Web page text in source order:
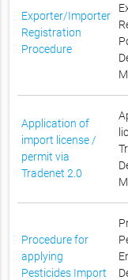
Exporter/Importer
Registration
Procedure
Application of
import license /
permit via
Tradenet 2.0
Procedure for
applying
Pesticides Import